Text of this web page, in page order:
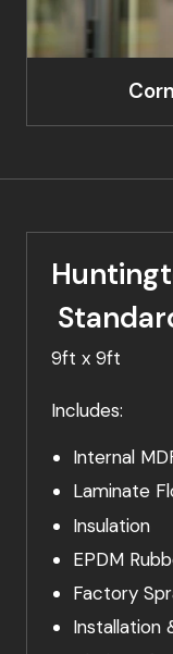
9ft x 9ft
Includes:
Internal
Laminate
Insulation
EPDM
Factory
Installation